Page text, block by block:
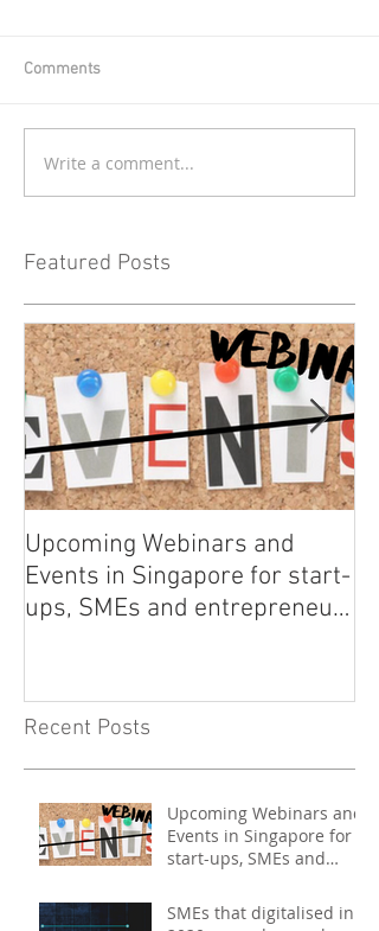
Comments
Write a comment...
Featured Posts
Upcoming Webinars and
Events in Singapore for start-
ups, SMEs and entrepreneurs
Recent Posts
Upcoming Webinars and
Events in Singapore for
start-ups, SMEs and
2021
SMEs that digitalised in